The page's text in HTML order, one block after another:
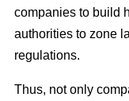
companies to build
authorities to zone
regulations.
Thus, not only